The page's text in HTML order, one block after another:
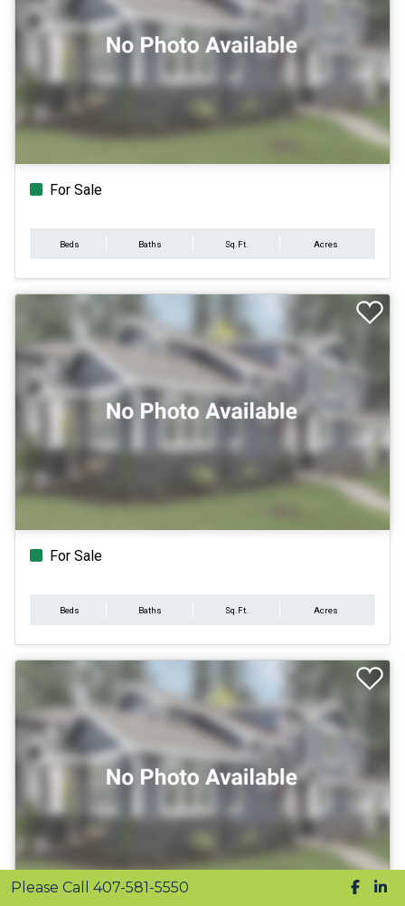
For Sale
Beds Baths Sq.Ft. Acres
For Sale
Beds Baths Sq.Ft. Acres
Please Call 407-581-5550